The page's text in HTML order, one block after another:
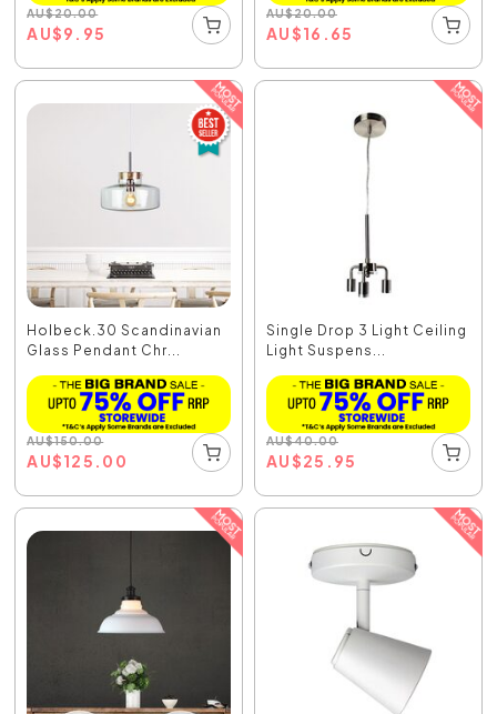
AU$20.00
AU$9.95
AU$20.00
AU$16.65
Holbeck.30 Scandinavian
Glass Pendant Chr...
AU$150.00
AU$125.00
Single Drop 3 Light Ceiling
Light Suspens...
AU$40.00
AU$25.95